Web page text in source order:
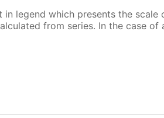
legend which presents the scale
from series. In the case